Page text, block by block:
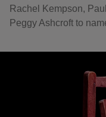
Rachel Kempson,
Peggy Ashcroft to